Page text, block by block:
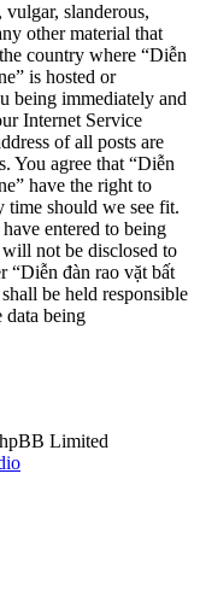
vulgar, slanderous,
other material that
country where “Diễn
is hosted or
being immediately and
Internet Service
of all posts are
You agree that “Diễn
have the right to
time should we see fit.
entered to being
not be disclosed to
“Diễn đàn rao vặt bất
be held responsible
data being
Limited